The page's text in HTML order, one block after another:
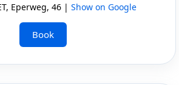
Eperweg, 46 | Show on Google
Book